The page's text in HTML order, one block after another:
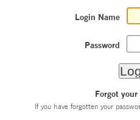
Login Name
Password
Forgot your
If you have forgotten your